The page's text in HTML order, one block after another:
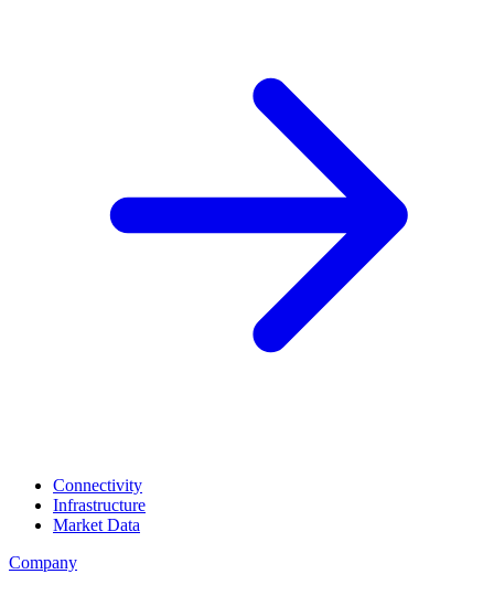
Connectivity
Infrastructure
Market Data
Company